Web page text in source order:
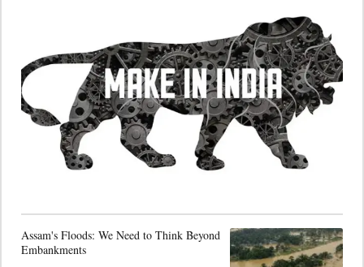
Assam's Floods: We Need to Think Beyond
Embankments